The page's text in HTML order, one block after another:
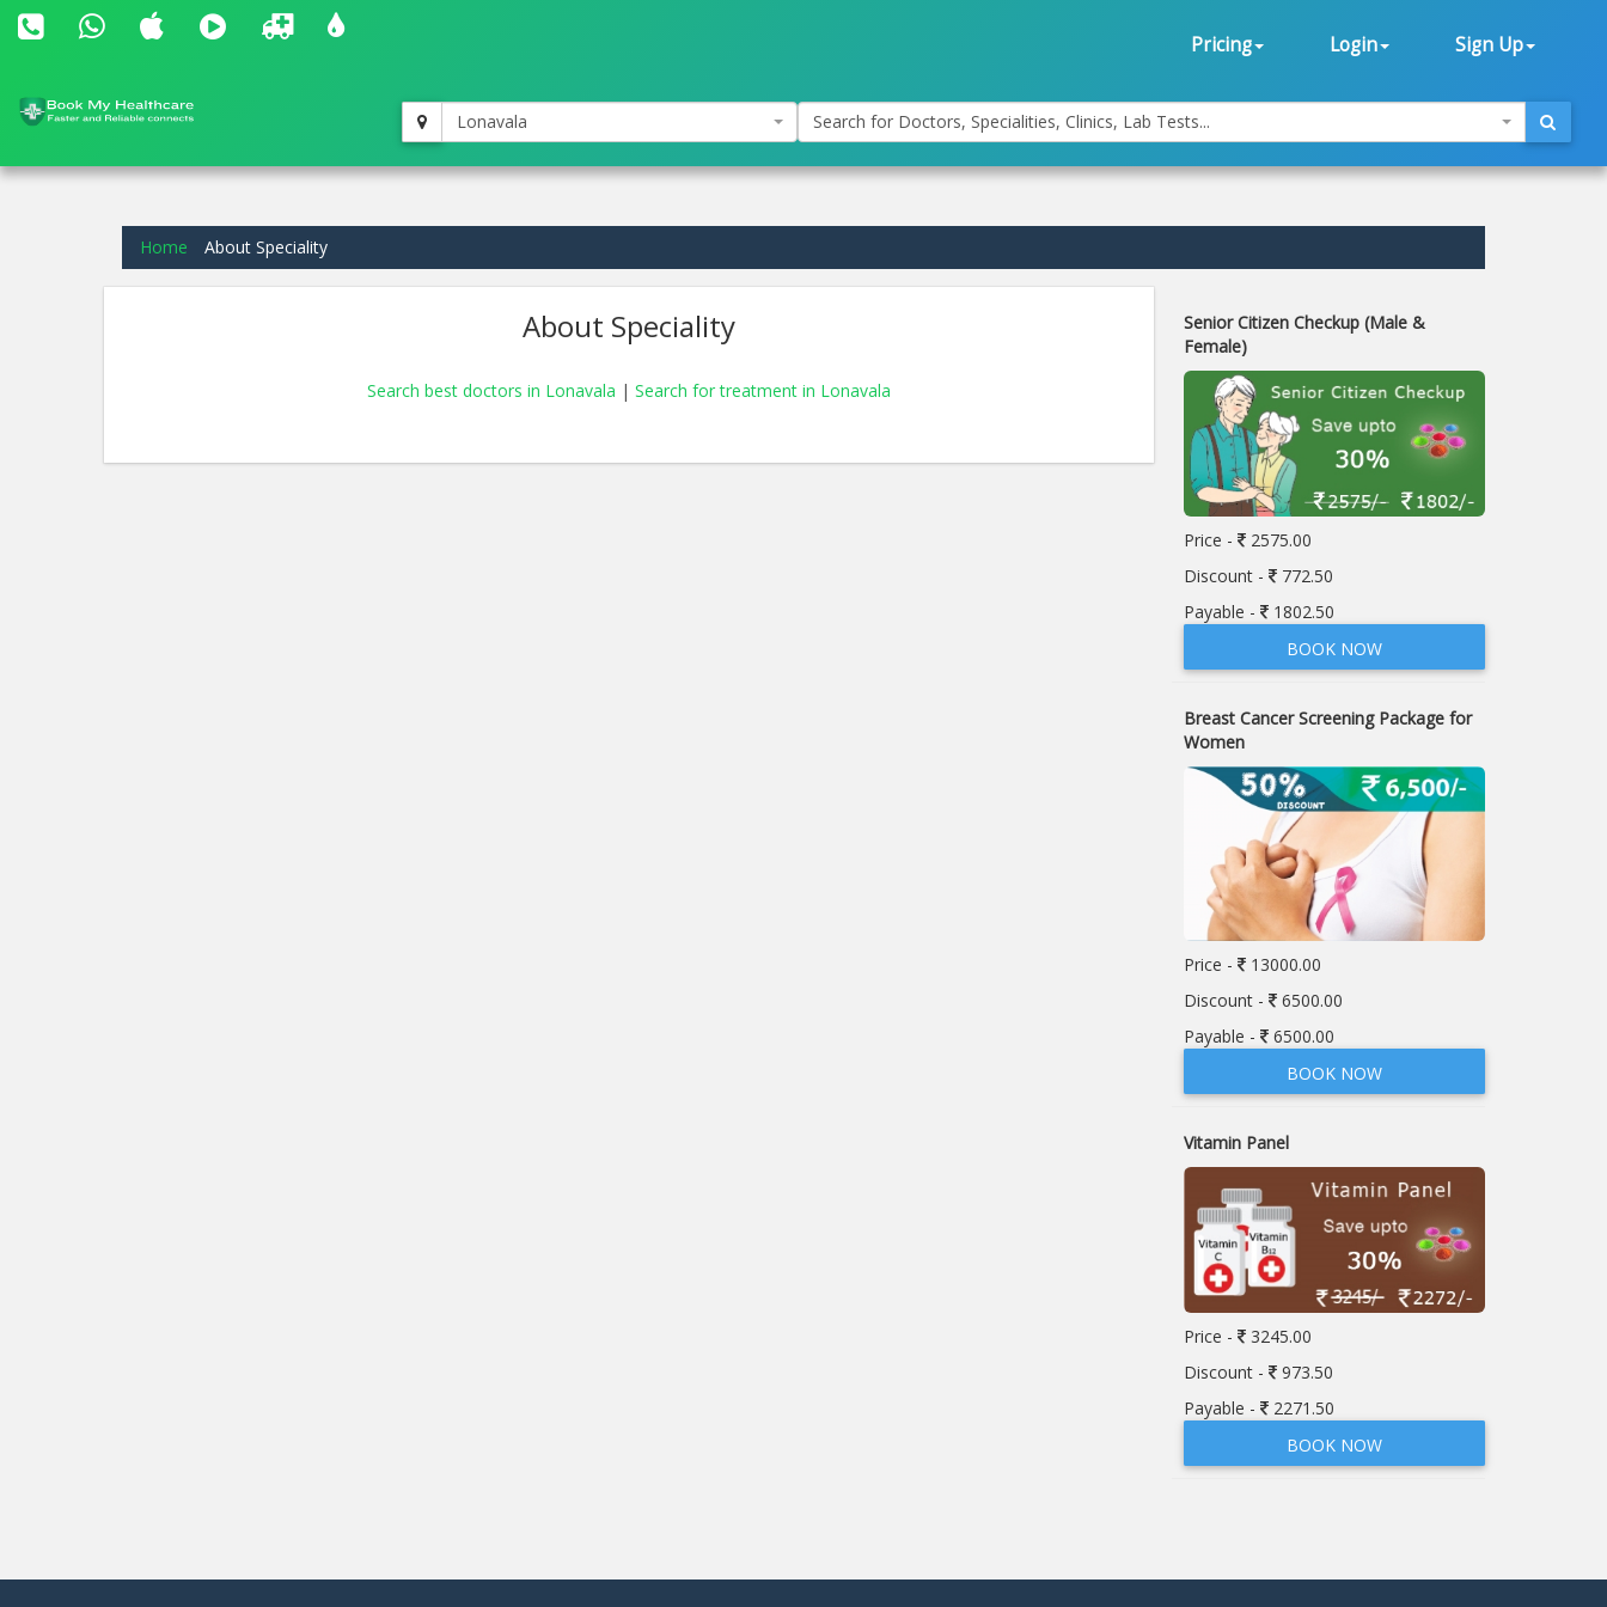
Pricing Login Sign Up
Lonavala Search for Doctors, Specialities, Clinics, Lab Tests...
Home About Speciality
About Speciality
Search best doctors in Lonavala | Search for treatment in Lonavala
Senior Citizen Checkup (Male &
Female)
Price -
2575.00
Discount -
772.50
Payable -
1802.50
BOOK NOW
Breast Cancer Screening Package for
Women
Price -
13000.00
Discount -
6500.00
Payable -
6500.00
BOOK NOW
Vitamin Panel
Price -
3245.00
Discount -
973.50
Payable -
2271.50
BOOK NOW